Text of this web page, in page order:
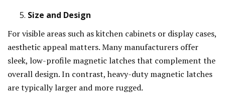
Size and Design
For visible areas such as kitchen cabinets or display cases,
aesthetic appeal matters. Many manufacturers offer
sleek, low-profile magnetic latches that complement the
overall design. In contrast, heavy-duty magnetic latches
are typically larger and more rugged.